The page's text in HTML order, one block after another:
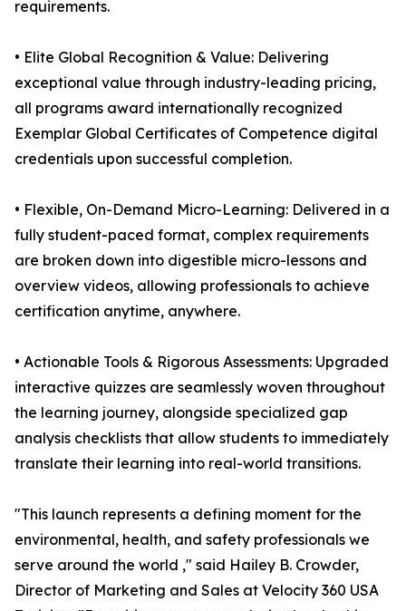
requirements.
• Elite Global Recognition & Value: Delivering
exceptional value through industry-leading pricing,
all programs award internationally recognized
Exemplar Global Certificates of Competence digital
credentials upon successful completion.
• Flexible, On-Demand Micro-Learning: Delivered in a
fully student-paced format, complex requirements
are broken down into digestible micro-lessons and
overview videos, allowing professionals to achieve
certification anytime, anywhere.
• Actionable Tools & Rigorous Assessments: Upgraded
interactive quizzes are seamlessly woven throughout
the learning journey, alongside specialized gap
analysis checklists that allow students to immediately
translate their learning into real-world transitions.
"This launch represents a defining moment for the
environmental, health, and safety professionals we
serve around the world ," said Hailey B. Crowder,
Director of Marketing and Sales at Velocity 360 USA